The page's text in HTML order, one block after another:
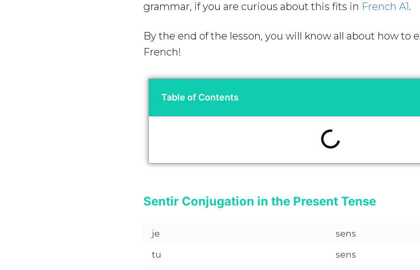
grammar, if you are curious about this fits in French A1.
By the end of the lesson, you will know all about how to
French!
Table of Contents
Sentir Conjugation in the Present Tense
je sens
tu sens